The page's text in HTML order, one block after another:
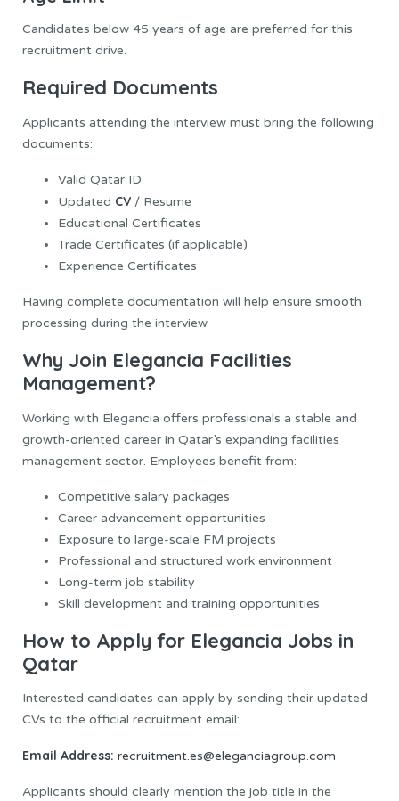
Candidates below 45 years of age are preferred for this
recruitment drive.
Required Documents
Applicants attending the interview must bring the following
documents:
Valid Qatar ID
Updated CV / Resume
Educational Certificates
Trade Certificates (if applicable)
Experience Certificates
Having complete documentation will help ensure smooth
processing during the interview.
Why Join Elegancia Facilities
Management?
Working with Elegancia offers professionals a stable and
growth-oriented career in Qatar’s expanding facilities
management sector. Employees benefit from:
Competitive salary packages
Career advancement opportunities
Exposure to large-scale FM projects
Professional and structured work environment
Long-term job stability
Skill development and training opportunities
How to Apply for Elegancia Jobs in
Qatar
Interested candidates can apply by sending their updated
CVs to the official recruitment email:
Email Address: recruitment.es@eleganciagroup.com
Applicants should clearly mention the job title in the